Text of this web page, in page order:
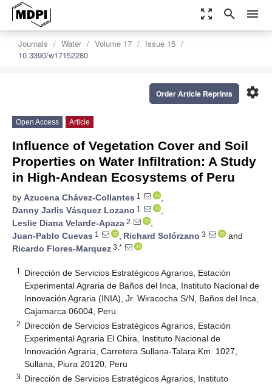
zoom_out_map search menu
Journals Water Volume 17
Issue 15
10.3390/w17152280
settings
Order Article Reprints
Open Access Article
Influence of Vegetation Cover and Soil
Properties on Water Infiltration: A Study
in High-Andean Ecosystems of Peru
by Azucena Chávez-Collantes 1
,
Danny Jarlis Vásquez Lozano 1
,
Leslie Diana Velarde-Apaza 2
,
Juan-Pablo Cuevas 1 , Richard Solórzano 3
and
Ricardo Flores-Marquez 3,*
1
Dirección de Servicios Estratégicos Agrarios, Estación
Experimental Agraria de Baños del Inca, Instituto Nacional de
Innovación Agraria (INIA), Jr. Wiracocha S/N, Baños del Inca,
Cajamarca 06004, Peru
2 Dirección de Servicios Estratégicos Agrarios, Estación
Experimental Agraria El Chira, Instituto Nacional de
Innovación Agraria, Carretera Sullana-Talara Km. 1027,
Sullana, Piura 20120, Peru
3 Dirección de Servicios Estratégicos Agrarios, Instituto